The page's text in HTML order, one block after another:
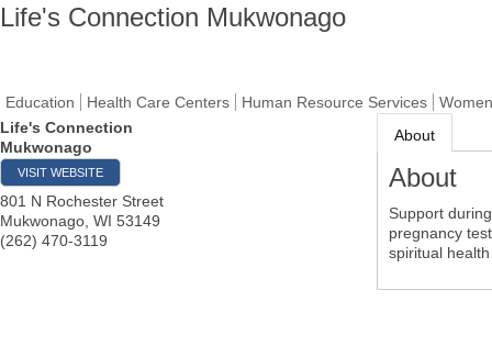
Life's Connection Mukwonago
Education Health Care Centers Human Resource Services
Life's Connection
Mukwonago
VISIT WEBSITE
801 N Rochester Street
Mukwonago WI 53149
(262) 470-3119
About
About
Support
pregnancy
spiritual health